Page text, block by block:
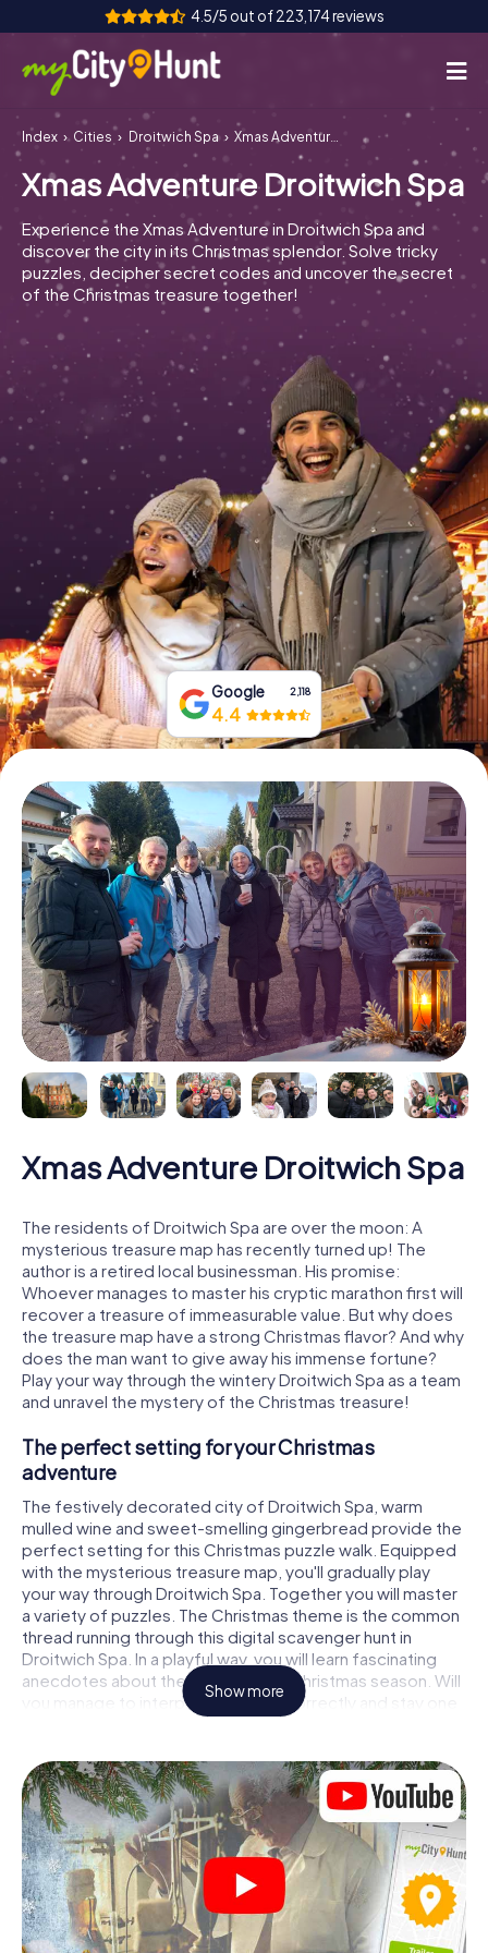
4.5/5 out of 223,174 reviews
How it works
Cities
Tours
Team Building
Tickets
INT AT CH
DE
ES
FR UK
NL
Book Tickets
Buy Gift Vouchers
Index Cities Droitwich Spa Xmas Adventure Droitwich Spa
Xmas Adventure Droitwich Spa
Experience the Xmas Adventure in Droitwich Spa and
discover the city in its Christmas splendor. Solve tricky
puzzles, decipher secret codes and uncover the secret
of the Christmas treasure together!
Google 2,118
4.4
Xmas Adventure Droitwich Spa
The residents of Droitwich Spa are over the moon: A
mysterious treasure map has recently turned up! The
author is a retired local businessman. His promise:
Whoever manages to master his cryptic marathon first will
recover a treasure of immeasurable value. But why does
the treasure map have a strong Christmas flavor? And why
does the man want to give away his immense fortune?
Play your way through the wintery Droitwich Spa as a team
and unravel the mystery of the Christmas treasure!
The perfect setting for your Christmas
adventure
The festively decorated city of Droitwich Spa, warm
mulled wine and sweet-smelling gingerbread provide the
perfect setting for this Christmas puzzle walk. Equipped
with the mysterious treasure map, you'll gradually play
your way through Droitwich Spa. Together you will master
a variety of puzzles. The Christmas theme is the common
thread running through this digital scavenger hunt in
Droitwich Spa. In a playful way, you will learn fascinating
anecdotes about the approaching Christmas season. Will
you manage to interpret the clues correctly and stay one
step ahead of other teams of treasure hunters?
The Christmas market of Droitwich Spa as a
stopover
Put together a competent team of friends or family
members and set off together on a Christmas scavenger
hunt through Droitwich Spa. All you need is a participation
ticket, a smartphone with Internet access and the right
team spirit. You can play at any time!
Show more